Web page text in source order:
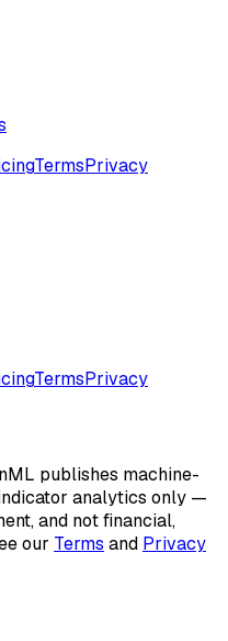
TermsPrivacy
TermsPrivacy
publishes machine-
analytics only —
and not financial,
our Terms and Privacy